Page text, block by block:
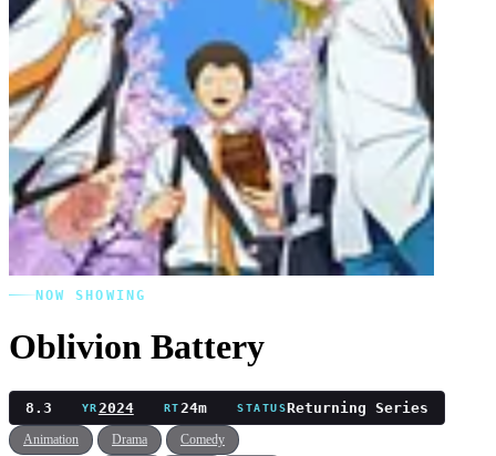
NOW SHOWING
Oblivion Battery
8.3 YR2024 RT24m STATUSReturning Series
Animation Drama Comedy